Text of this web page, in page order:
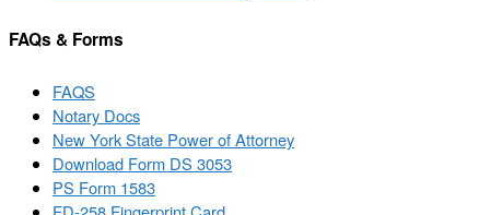
FAQs & Forms
FAQS
Notary Docs
New York State Power of Attorney
Download Form DS 3053
PS Form 1583